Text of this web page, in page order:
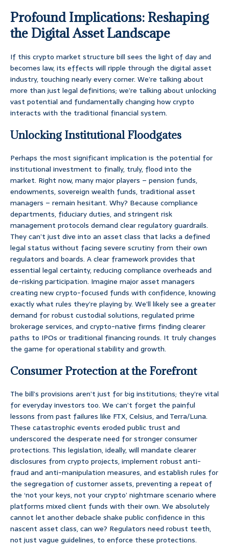
Profound Implications: Reshaping
the Digital Asset Landscape
If this crypto market structure bill sees the light of day and
becomes law, its effects will ripple through the digital asset
industry, touching nearly every corner. We’re talking about
more than just legal definitions; we’re talking about unlocking
vast potential and fundamentally changing how crypto
interacts with the traditional financial system.
Unlocking Institutional Floodgates
Perhaps the most significant implication is the potential for
institutional investment to finally, truly, flood into the
market. Right now, many major players – pension funds,
endowments, sovereign wealth funds, traditional asset
managers – remain hesitant. Why? Because compliance
departments, fiduciary duties, and stringent risk
management protocols demand clear regulatory guardrails.
They can’t just dive into an asset class that lacks a defined
legal status without facing severe scrutiny from their own
regulators and boards. A clear framework provides that
essential legal certainty, reducing compliance overheads and
de-risking participation. Imagine major asset managers
creating new crypto-focused funds with confidence, knowing
exactly what rules they’re playing by. We’ll likely see a greater
demand for robust custodial solutions, regulated prime
brokerage services, and crypto-native firms finding clearer
paths to IPOs or traditional financing rounds. It truly changes
the game for operational stability and growth.
Consumer Protection at the Forefront
The bill’s provisions aren’t just for big institutions; they’re vital
for everyday investors too. We can’t forget the painful
lessons from past failures like FTX, Celsius, and Terra/Luna.
These catastrophic events eroded public trust and
underscored the desperate need for stronger consumer
protections. This legislation, ideally, will mandate clearer
disclosures from crypto projects, implement robust anti-
fraud and anti-manipulation measures, and establish rules for
the segregation of customer assets, preventing a repeat of
the ‘not your keys, not your crypto’ nightmare scenario where
platforms mixed client funds with their own. We absolutely
cannot let another debacle shake public confidence in this
nascent asset class, can we? Regulators need robust teeth,
not just vague guidelines, to enforce these protections.